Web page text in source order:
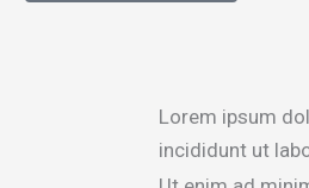
Lorem ipsum
incididunt ut